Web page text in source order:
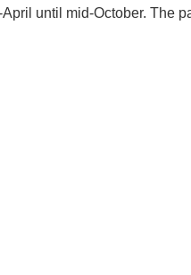
until mid-October. The